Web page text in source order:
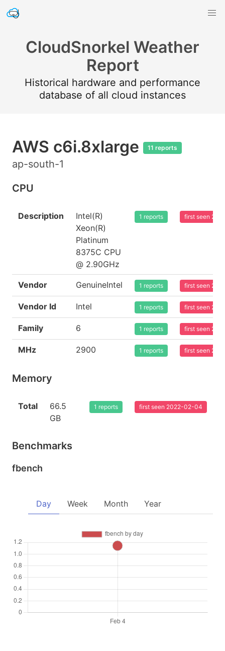
CloudSnorkel Weather
Report
Historical hardware and performance
database of all cloud instances
AWS c6i.8xlarge 11 reports
ap-south-1
CPU
Description
Intel(R)
Xeon(R)
Platinum
8375C CPU
@ 2.90GHz
1 reports first seen
Vendor GenuineIntel 1 reports first seen
Vendor Id Intel 1 reports first seen
Family 6 1 reports first seen
MHz 2900 1 reports first seen
Memory
Total
66.5
GB
1 reports first seen 2022-02-04
Benchmarks
fbench
Day Week Month Year